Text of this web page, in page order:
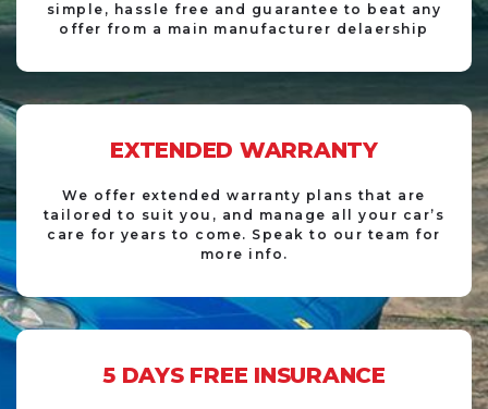
simple, hassle free and guarantee to beat any
offer from a main manufacturer delaership
EXTENDED WARRANTY
We offer extended warranty plans that are
tailored to suit you, and manage all your car’s
care for years to come. Speak to our team for
more info.
5 DAYS FREE INSURANCE